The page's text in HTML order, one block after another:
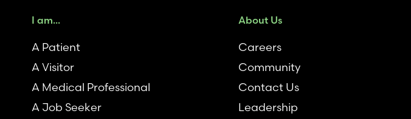
I am...
A Patient
A Visitor
A Medical Professional
A Job Seeker
About Us
Careers
Community
Contact Us
Leadership